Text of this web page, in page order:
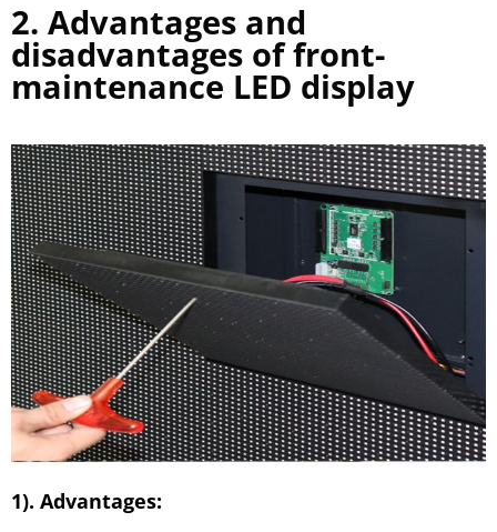
2. Advantages and
disadvantages of front-
maintenance LED display
1). Advantages: